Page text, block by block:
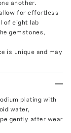
another.
for effortless
of eight lab
gemstones,
is unique and may
plating with
water,
gently after wear